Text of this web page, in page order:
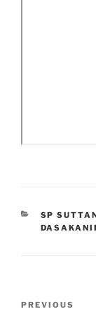
SP
Previous
PREVIOUS